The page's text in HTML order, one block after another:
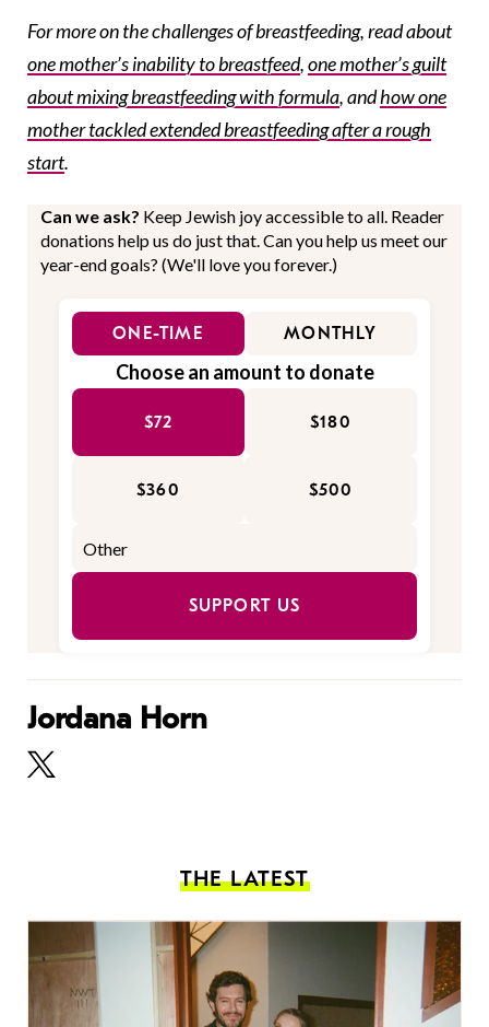
For more on the challenges of breastfeeding, read about
one mother’s inability to breastfeed,one mother’s guilt
about mixing breastfeeding with formula, andhow one
mother tackled extended breastfeeding after a rough
start.
Can we ask? Keep Jewish joy accessible to all. Reader
donations help us do just that. Can you help us meet our
year-end goals? (We'll love you forever.)
ONE-TIME MONTHLY
Choose an amount to donate
$72 $180
$360 $500
SUPPORT US
Jordana Horn
THE LATEST